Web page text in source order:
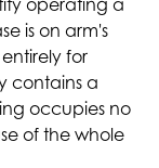
operating a
is on arm's
for
contains a
occupies no
of the whole